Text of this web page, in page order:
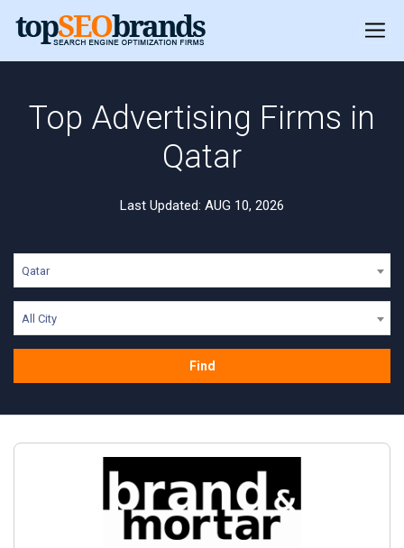
Top Advertising Firms in
Qatar
Last Updated: AUG 10, 2026
Qatar
All City
Find